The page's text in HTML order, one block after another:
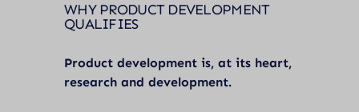
WHY PRODUCT DEVELOPMENT
QUALIFIES
Product development is, at its heart,
research and development.